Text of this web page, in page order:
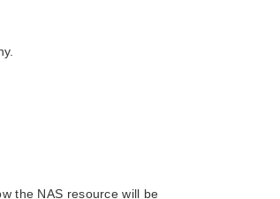
the NAS resource will be